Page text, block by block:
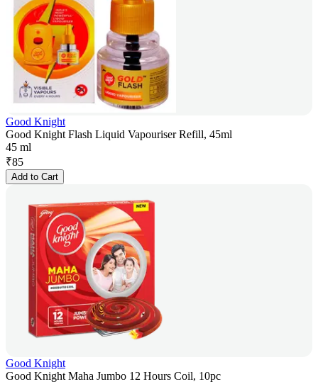
Good Knight
Good Knight Flash Liquid Vapouriser Refill, 45ml
45 ml
₹85
Add to Cart
Good Knight
Good Knight Maha Jumbo 12 Hours Coil, 10pc